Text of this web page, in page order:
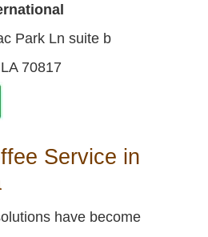
Park Ln suite b
70817
Service in
have become